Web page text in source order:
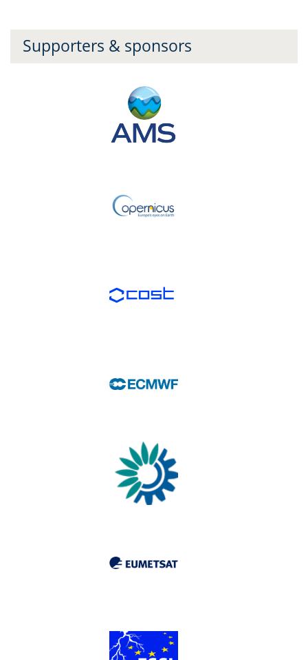
Supporters & sponsors